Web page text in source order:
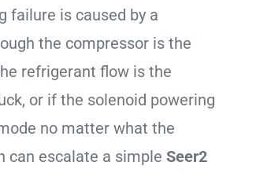
failure is caused by a
the compressor is the
refrigerant flow is the
or if the solenoid powering
no matter what the
can escalate a simple Seer2